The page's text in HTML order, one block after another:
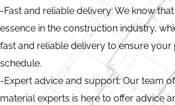
-Fast and reliable delivery: We know
essence in the construction industry,
fast and reliable delivery to ensure
schedule.
-Expert advice and support: Our team
material experts is here to offer advice